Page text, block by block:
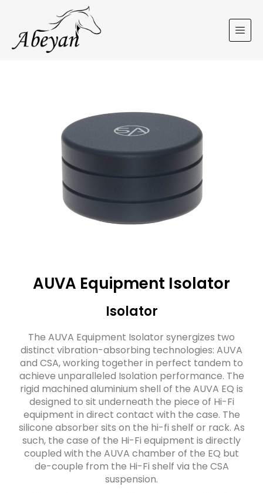
AUVA Equipment Isolator
Isolator
The AUVA Equipment Isolator synergizes two
distinct vibration-absorbing technologies: AUVA
and CSA, working together in perfect tandem to
achieve unparalleled Isolation performance. The
rigid machined aluminium shell of the AUVA EQ is
designed to sit underneath the piece of Hi-Fi
equipment in direct contact with the case. The
silicone absorber sits on the hi-fi shelf or rack. As
such, the case of the Hi-Fi equipment is directly
coupled with the AUVA chamber of the EQ but
de-couple from the Hi-Fi shelf via the CSA
suspension.